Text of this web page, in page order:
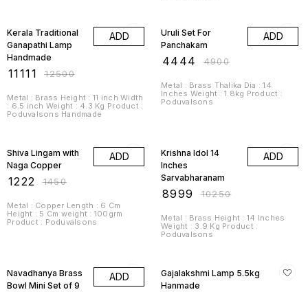
Kerala Traditional
Ganapathi Lamp
Handmade
11111 ₹12500
ADD
Metal : Brass Height : 11 inch Width
: 6.5 inch Weight : 4.3 Kg Product :
Poduvalsons Handmade
Uruli Set For
Panchakam
4444 ₹4900
ADD
Metal : Brass Thalika Dia : 14
Inches Weight : 1.8kg Product :
Poduvalsons
Shiva Lingam with
Naga Copper
1222 ₹1450
ADD
Metal : Copper Length : 6 Cm
Height : 5 Cm weight : 100grm
Product : Poduvalsons
Krishna Idol 14
Inches
Sarvabharanam
8999 ₹10250
ADD
Metal : Brass Height : 14 Inches
Weight : 3.9 Kg Product :
Poduvalsons
Navadhanya Brass
Bowl Mini Set of 9
ADD
Gajalakshmi Lamp 5.5kg
Hanmade